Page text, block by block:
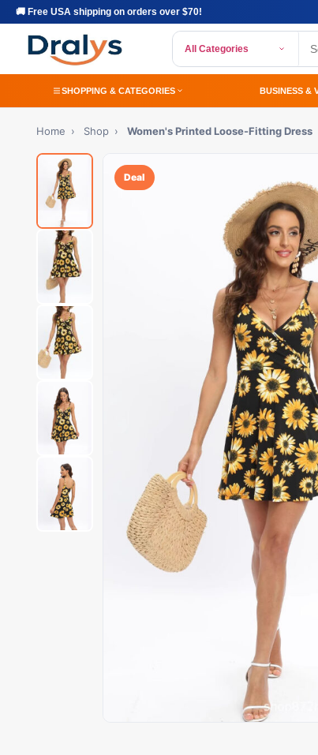
🚚 Free USA shipping on orders over $70!
All Categories
SHOPPING & CATEGORIES BUSINESS &
Home › Shop › Women's Printed Loose-Fitting Dress
Deal